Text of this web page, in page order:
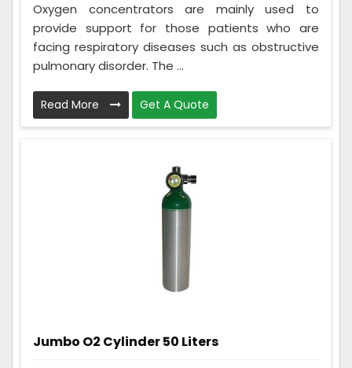
Oxygen concentrators are mainly used to
provide support for those patients who are
facing respiratory diseases such as obstructive
pulmonary disorder. The ...
Read More Get A Quote
Jumbo O2 Cylinder 50 Liters